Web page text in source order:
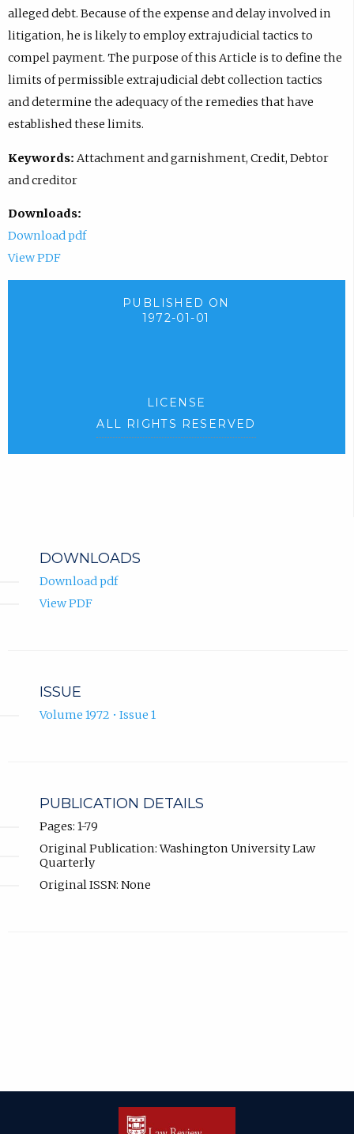
alleged debt. Because of the expense and delay involved in
litigation, he is likely to employ extrajudicial tactics to
compel payment. The purpose of this Article is to define the
limits of permissible extrajudicial debt collection tactics
and determine the adequacy of the remedies that have
established these limits.
Keywords: Attachment and garnishment, Credit, Debtor
and creditor
Downloads:
Download pdf
View PDF
PUBLISHED ON
1972-01-01
LICENSE
ALL RIGHTS RESERVED
DOWNLOADS
Download pdf
View PDF
ISSUE
Volume 1972 • Issue 1
PUBLICATION DETAILS
Pages: 1-79
Original Publication: Washington University Law
Quarterly
Original ISSN: None